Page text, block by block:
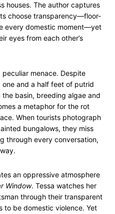
houses. The author captures
choose transparency—floor-
every domestic moment—yet
eyes from each other’s
menace. Despite
and a half feet of putrid
basin, breeding algae and
a metaphor for the rot
When tourists photograph
bungalows, they miss
through every conversation,
an oppressive atmosphere
Window. Tessa watches her
through their transparent
to be domestic violence. Yet